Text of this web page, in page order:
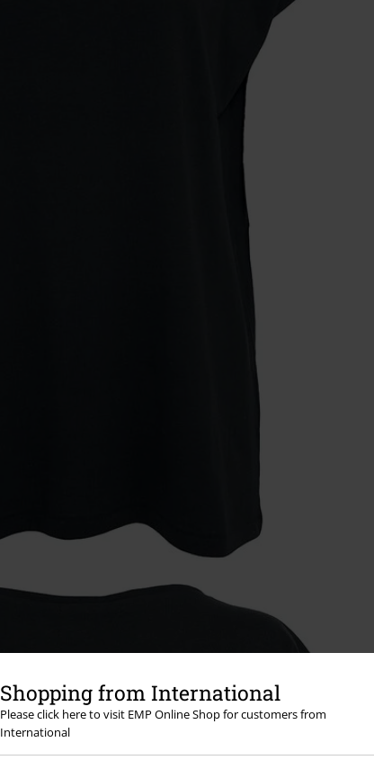
Shopping from International
Please click here to visit EMP Online Shop for customers from
International